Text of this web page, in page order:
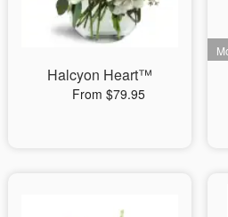
Halcyon Heart™
From $79.95